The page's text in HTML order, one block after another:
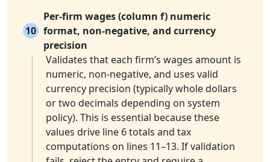
10
Per-firm wages (column f) numeric
format, non-negative, and currency
precision
Validates that each firm’s wages amount is
numeric, non-negative, and uses valid
currency precision (typically whole dollars
or two decimals depending on system
policy). This is essential because these
values drive line 6 totals and tax
computations on lines 11–13. If validation